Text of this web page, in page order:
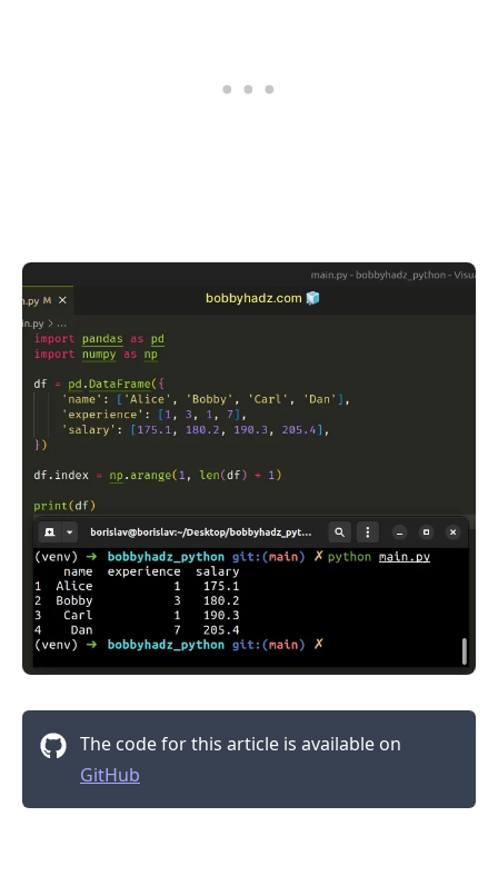
The code for this article is available on
GitHub